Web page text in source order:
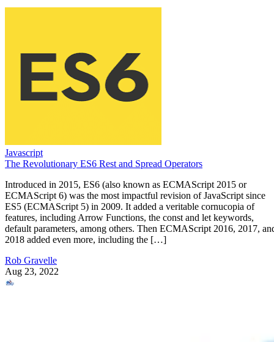
Javascript
The Revolutionary ES6 Rest and Spread Operators
Introduced in 2015, ES6 (also known as ECMAScript 2015 or
ECMAScript 6) was the most impactful revision of JavaScript since
ES5 (ECMAScript 5) in 2009. It added a veritable cornucopia of
features, including Arrow Functions, the const and let keywords,
default parameters, among others. Then ECMAScript 2016, 2017,
2018 added even more, including the […]
Rob Gravelle
Aug 23, 2022